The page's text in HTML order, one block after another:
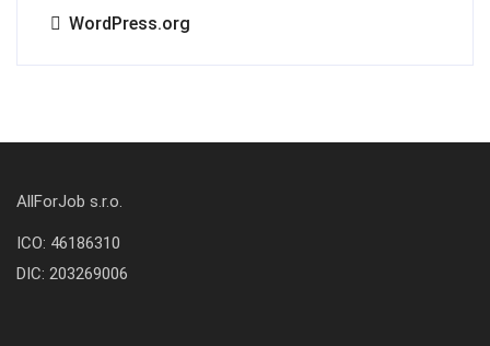
WordPress.org
AllForJob s.r.o.
ICO: 46186310
DIC: 203269006